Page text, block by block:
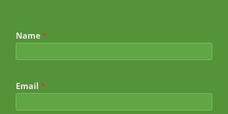
Name *
Email *